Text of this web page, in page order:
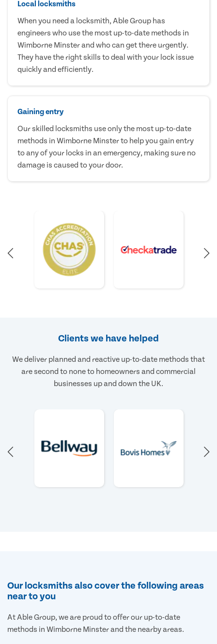
Local locksmiths
When you need a locksmith, Able Group has
engineers who use the most up-to-date methods in
Wimborne Minster and who can get there urgently.
They have the right skills to deal with your lock issue
quickly and efficiently.
Gaining entry
Our skilled locksmiths use only the most up-to-date
methods in Wimborne Minster to help you gain entry
to any of your locks in an emergency, making sure no
damage is caused to your door.
Clients we have helped
We deliver planned and reactive up-to-date methods that
are second to none to homeowners and commercial
businesses up and down the UK.
Our locksmiths also cover the following areas
near to you
At Able Group, we are proud to offer our up-to-date
methods in Wimborne Minster and the nearby areas.